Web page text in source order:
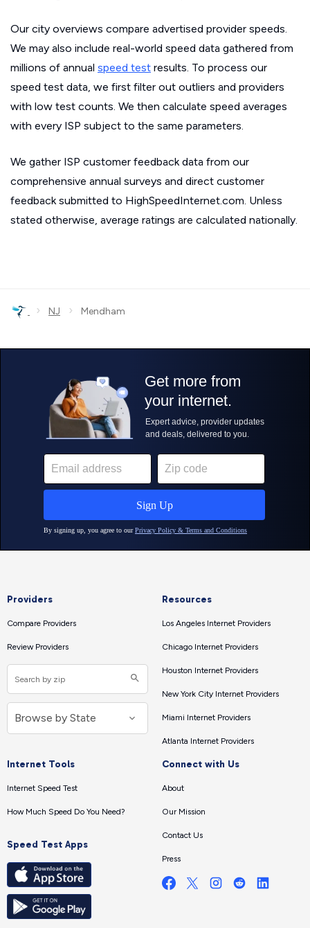
Our city overviews compare advertised provider speeds.
We may also include real-world speed data gathered from
millions of annual speed test results. To process our
speed test data, we first filter out outliers and providers
with low test counts. We then calculate speed averages
with every ISP subject to the same parameters.
We gather ISP customer feedback data from our
comprehensive annual surveys and direct customer
feedback submitted to HighSpeedInternet.com. Unless
stated otherwise, average ratings are calculated nationally.
› NJ › Mendham
Providers
Compare Providers
Review Providers
Resources
Los Angeles Internet Providers
Chicago Internet Providers
Houston Internet Providers
New York City Internet Providers
Miami Internet Providers
Atlanta Internet Providers
Internet Tools
Internet Speed Test
How Much Speed Do You Need?
Speed Test Apps
Connect with Us
About
Our Mission
Contact Us
Press